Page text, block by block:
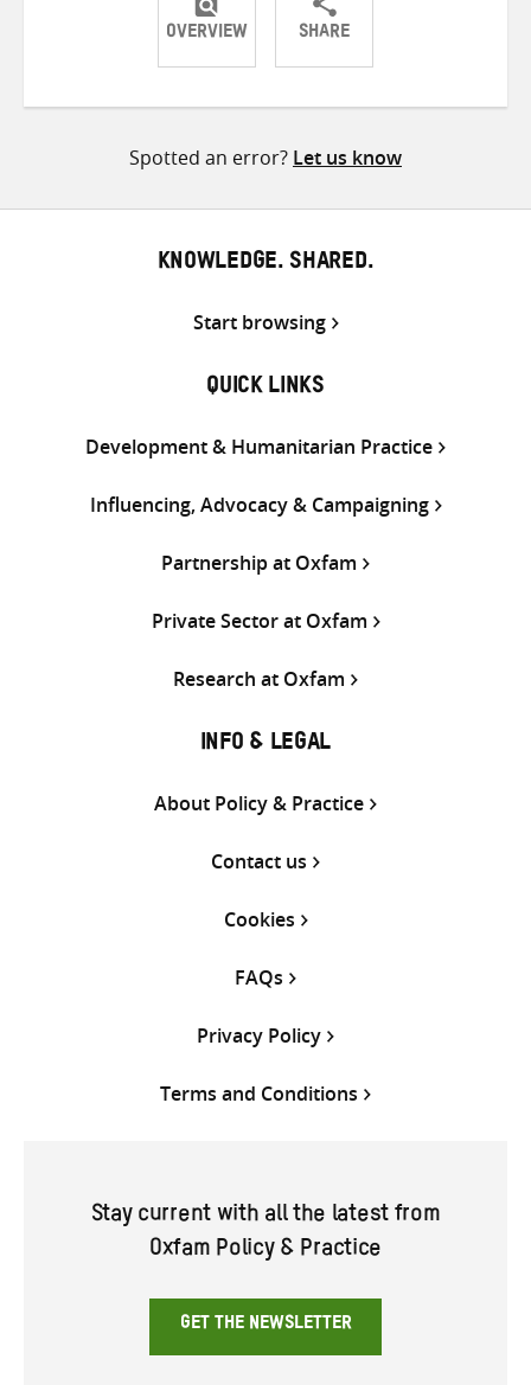
OVERVIEW SHARE
ShareShareShare
Spotted an error? Let us know
KNOWLEDGE. SHARED.
Start browsing
QUICK LINKS
Development & Humanitarian Practice
Influencing, Advocacy & Campaigning
Partnership at Oxfam
Private Sector at Oxfam
Research at Oxfam
INFO & LEGAL
About Policy & Practice
Contact us
Cookies
FAQs
Privacy Policy
Terms and Conditions
Stay current with all the latest from
Oxfam Policy & Practice
GET THE NEWSLETTER